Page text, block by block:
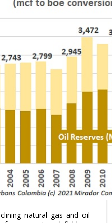
natural gas and oil